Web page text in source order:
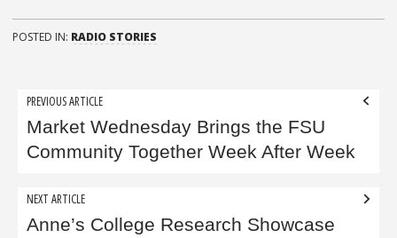
POSTED IN: RADIO STORIES
Post
navigation
PREVIOUS ARTICLE
Market Wednesday Brings the FSU
Community Together Week After Week
NEXT ARTICLE
Anne’s College Research Showcase